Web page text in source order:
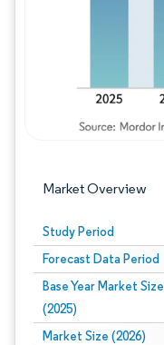
Market Overview
Study Period
Forecast Data Period
Base Year Market Size
(2025)
Market Size (2026)